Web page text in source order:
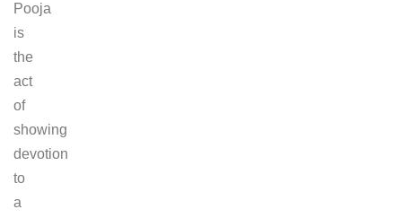
Pooja
is
the
act
of
showing
devotion
to
a